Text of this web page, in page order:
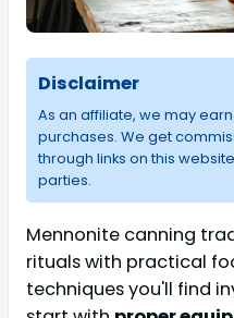
Disclaimer
As an affiliate, we may
purchases. We get
through links on this
parties.
Mennonite canning
rituals with practical
techniques you'll find